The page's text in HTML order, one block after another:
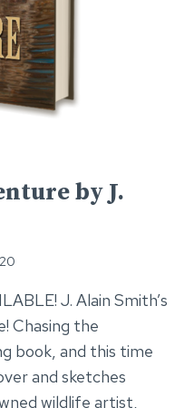
by J.
J. Alain Smith’s
Chasing the
book, and this time
and sketches
wildlife artist,